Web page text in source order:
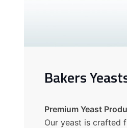
Bakers
Premium Yeast
Our yeast is crafted